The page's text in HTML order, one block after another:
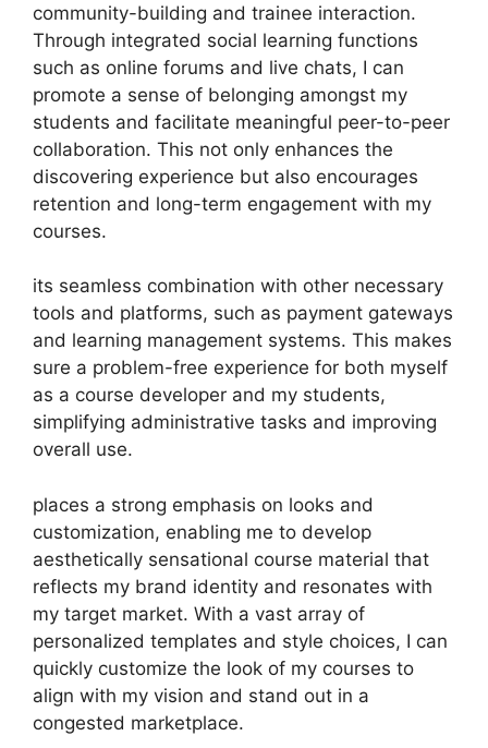
community-building and trainee interaction.
Through integrated social learning functions
such as online forums and live chats, I can
promote a sense of belonging amongst my
students and facilitate meaningful peer-to-peer
collaboration. This not only enhances the
discovering experience but also encourages
retention and long-term engagement with my
courses.
its seamless combination with other necessary
tools and platforms, such as payment gateways
and learning management systems. This makes
sure a problem-free experience for both myself
as a course developer and my students,
simplifying administrative tasks and improving
overall use.
places a strong emphasis on looks and
customization, enabling me to develop
aesthetically sensational course material that
reflects my brand identity and resonates with
my target market. With a vast array of
personalized templates and style choices, I can
quickly customize the look of my courses to
align with my vision and stand out in a
congested marketplace.